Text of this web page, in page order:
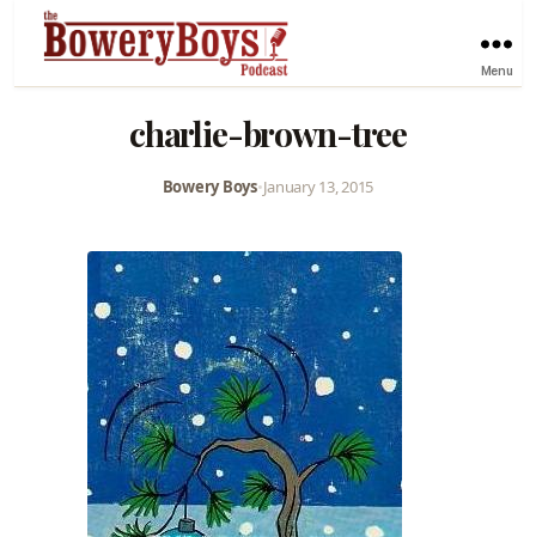
Menu
charlie-brown-tree
Bowery Boys•January 13, 2015